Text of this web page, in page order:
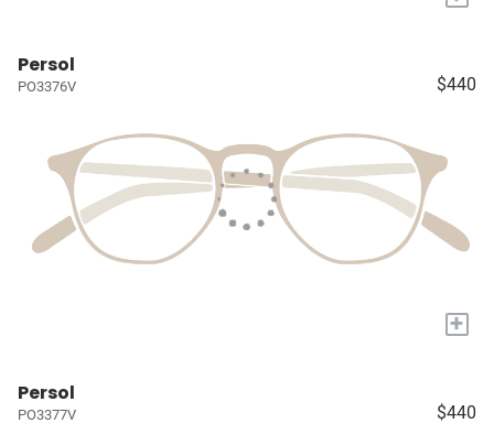
Persol
PO3376V $440
+
Persol
PO3377V $440